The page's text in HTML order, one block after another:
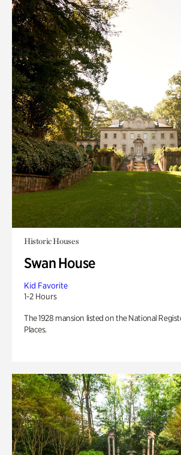
Historic Houses
Swan House
Kid Favorite
1-2 Hours
The 1928 mansion listed on the National
Places.